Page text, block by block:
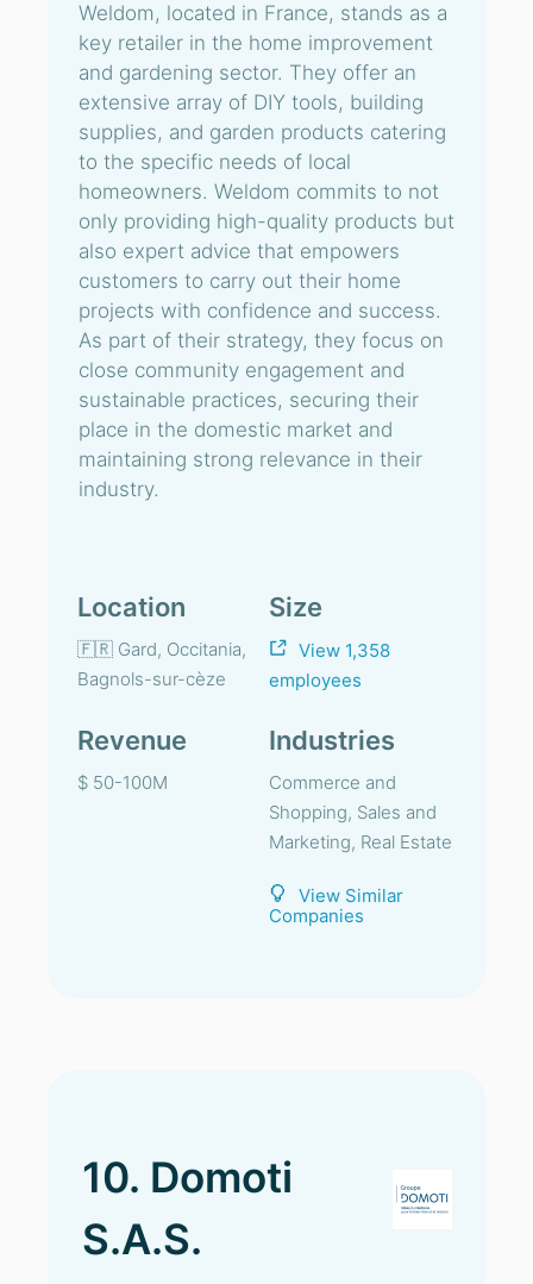
Weldom, located in France, stands as a
key retailer in the home improvement
and gardening sector. They offer an
extensive array of DIY tools, building
supplies, and garden products catering
to the specific needs of local
homeowners. Weldom commits to not
only providing high-quality products but
also expert advice that empowers
customers to carry out their home
projects with confidence and success.
As part of their strategy, they focus on
close community engagement and
sustainable practices, securing their
place in the domestic market and
maintaining strong relevance in their
industry.
Location
🇫🇷 Gard, Occitania,
Bagnols-sur-cèze
Size
View 1,358
employees
Revenue
$ 50-100M
Industries
Commerce and
Shopping, Sales and
Marketing, Real Estate
View Similar
Companies
10. Domoti
S.A.S.